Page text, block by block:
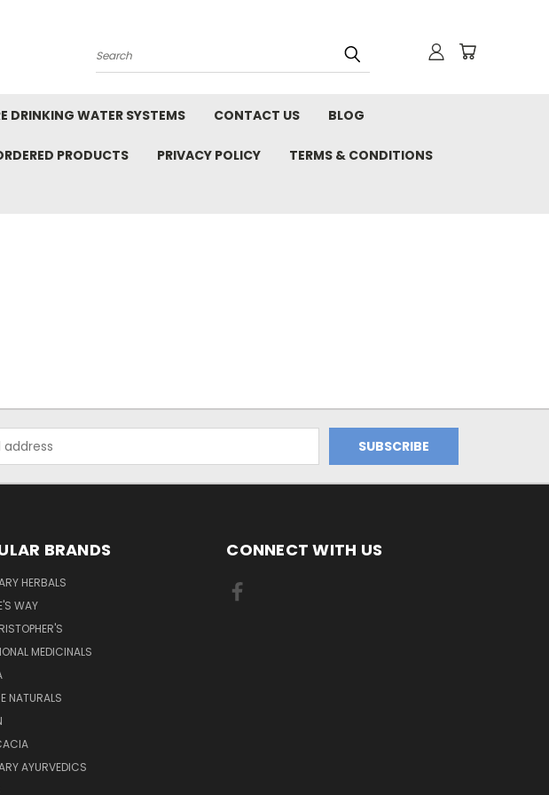
Search
DRINKING WATER SYSTEMS CONTACT US BLOG
PRODUCTS PRIVACY POLICY TERMS & CONDITIONS
BRANDS
HERBALS
WAY
MEDICINALS
NATURALS
AYURVEDICS
CONNECT WITH US